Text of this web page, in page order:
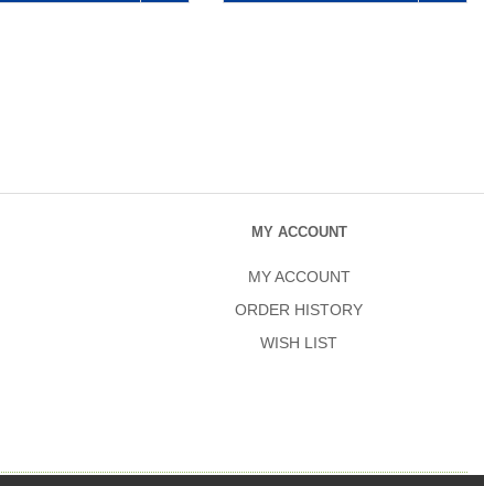
MY ACCOUNT
MY ACCOUNT
ORDER HISTORY
WISH LIST